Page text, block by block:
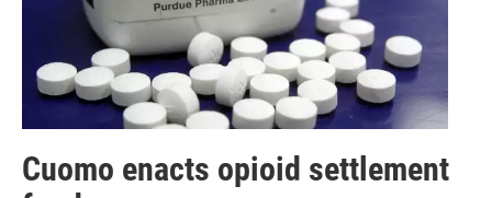
Cuomo enacts opioid settlement